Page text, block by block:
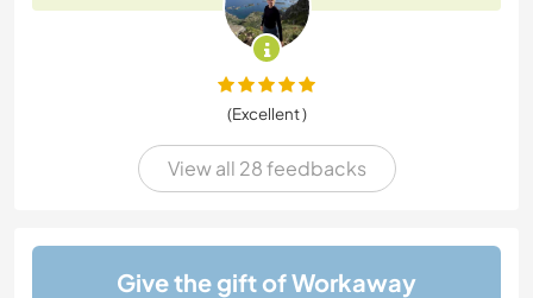
(Excellent )
View all 28 feedbacks
Give the gift of Workaway